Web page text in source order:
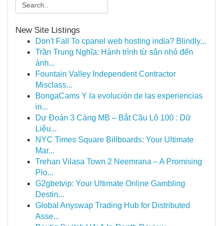
New Site Listings
Don't Fall To cpanel web hosting india? Blindly...
Trần Trung Nghĩa: Hành trình từ sân nhỏ đến
ánh...
Fountain Valley Independent Contractor
Misclass...
BongaCams Y la evolución de las experiencias
in...
Dự Đoán 3 Càng MB – Bắt Cầu Lô 100 : Dữ
Liệu...
NYC Times Square Billboards: Your Ultimate
Mar...
Trehan Vilasa Town 2 Neemrana – A Promising
Plo...
G2gbetvip: Your Ultimate Online Gambling
Destin...
Global Anyswap Trading Hub for Distributed
Asse...